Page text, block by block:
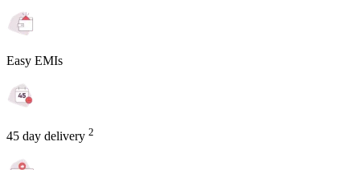
Easy EMIs
45 day delivery 2